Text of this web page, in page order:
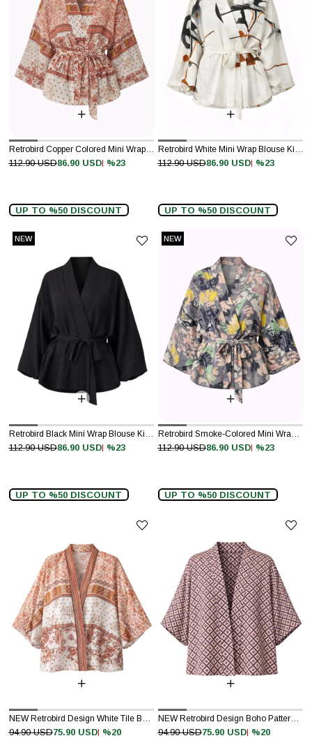
Retrobird Copper Colored Mini Wrap Blouse Kimono
%23
86.90 USD
112.90 USD
UP TO %50 DISCOUNT
Retrobird White Mini Wrap Blouse Kimono
%23
86.90 USD
112.90 USD
UP TO %50 DISCOUNT
Retrobird Black Mini Wrap Blouse Kimono
%23
86.90 USD
112.90 USD
UP TO %50 DISCOUNT
NEW
Retrobird Smoke-Colored Mini Wrap Blouse Kimono
%23
86.90 USD
112.90 USD
UP TO %50 DISCOUNT
NEW
NEW Retrobird Design White Tile Boho Pattern Mini Kimono
%20
75.90 USD
94.90 USD
NEW Retrobird Design Boho Pattern Mini Kimono
%20
75.90 USD
94.90 USD